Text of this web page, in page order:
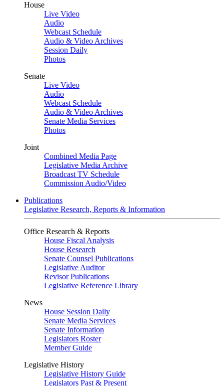
House
Live Video
Audio
Webcast Schedule
Audio & Video Archives
Session Daily
Photos
Senate
Live Video
Audio
Webcast Schedule
Audio & Video Archives
Senate Media Services
Photos
Joint
Combined Media Page
Legislative Media Archive
Broadcast TV Schedule
Commission Audio/Video
Publications
Legislative Research, Reports & Information
Office Research & Reports
House Fiscal Analysis
House Research
Senate Counsel Publications
Legislative Auditor
Revisor Publications
Legislative Reference Library
News
House Session Daily
Senate Media Services
Senate Information
Legislators Roster
Member Guide
Legislative History
Legislative History Guide
Legislators Past & Present